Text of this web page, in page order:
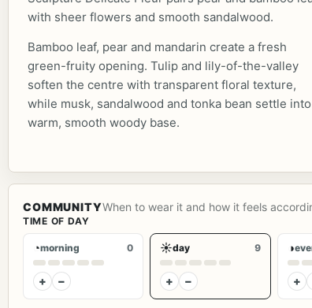
with sheer flowers and smooth sandalwood.
Bamboo leaf, pear and mandarin create a fresh
green-fruity opening. Tulip and lily-of-the-valley
soften the centre with transparent floral texture,
while musk, sandalwood and tonka bean settle
warm, smooth woody base.
COMMUNITYWhen to wear it and how it feels
TIME OF DAY
◔morning 0
+ −
☀day 9
+ −
◑
+